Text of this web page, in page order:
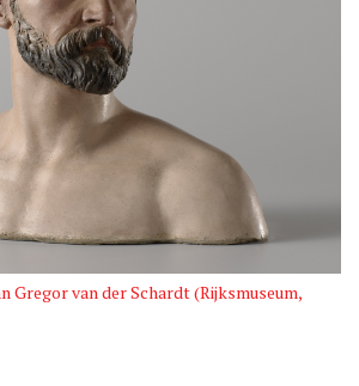
Gregor van der Schardt (Rijksmuseum,